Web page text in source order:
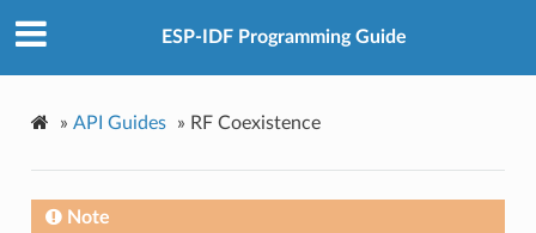
ESP-IDF Programming Guide
» API Guides » RF Coexistence
Note